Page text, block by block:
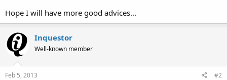
Hope I will have more good advices...
Inquestor
Well-known member
Feb 5, 2013 #2